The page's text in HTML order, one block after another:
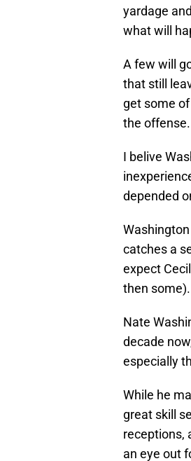
yardage
what will
A few will
that still
get some
the offense.
I belive
depended
catches a
expect
then some).
Nate
decade
especially
While he
great skill
receptions,
an eye out